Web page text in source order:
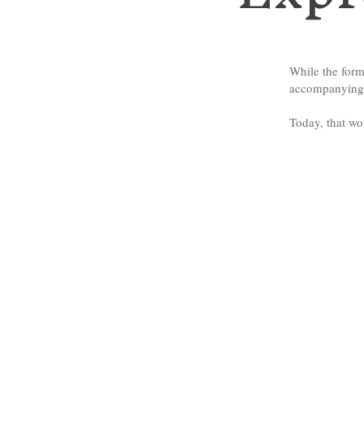
While the
Today, that